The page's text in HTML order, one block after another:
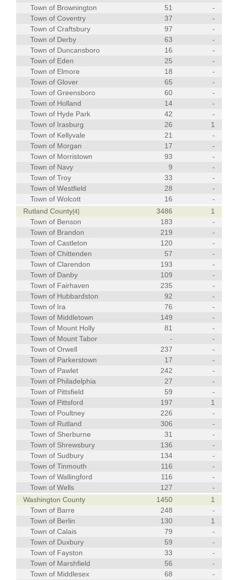
Town of Brownington
51
-
Town of Coventry
37
-
Town of Craftsbury
97
-
Town of Derby
63
-
Town of Duncansboro
16
-
Town of Eden
25
-
Town of Elmore
18
-
Town of Glover
65
-
Town of Greensboro
60
-
Town of Holland
14
-
Town of Hyde Park
42
-
Town of Irasburg
26
1
Town of Kellyvale
21
-
Town of Morgan
17
-
Town of Morristown
93
-
Town of Navy
9
-
Town of Troy
33
-
Town of Westfield
28
-
Town of Wolcott
16
-
Rutland County[4] 3486
1
Town of Benson
183
-
Town of Brandon
219
-
Town of Castleton
120
-
Town of Chittenden
57
-
Town of Clarendon
193
-
Town of Danby
109
-
Town of Fairhaven
235
-
Town of Hubbardston
92
-
Town of Ira
76
-
Town of Middletown
149
-
Town of Mount Holly
81
-
Town of Mount Tabor
-
-
Town of Orwell
237
-
Town of Parkerstown
17
-
Town of Pawlet
242
-
Town of Philadelphia
27
-
Town of Pittsfield
59
-
Town of Pittsford
197
1
Town of Poultney
226
-
Town of Rutland
306
-
Town of Sherburne
31
-
Town of Shrewsbury
136
-
Town of Sudbury
134
-
Town of Tinmouth
116
-
Town of Wallingford
116
-
Town of Wells
127
-
Washington County
1450
1
Town of Barre
248
-
Town of Berlin
130
1
Town of Calais
79
-
Town of Duxbury
59
-
Town of Fayston
33
-
Town of Marshfield
56
-
Town of Middlesex
68
-